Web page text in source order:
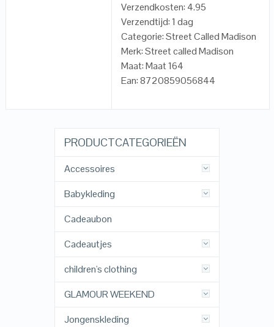
Verzendkosten: 4.95
Verzendtijd: 1 dag
Categorie: Street Called Madison
Merk: Street called Madison
Maat: Maat 164
Ean: 8720859056844
PRODUCTCATEGORIEËN
Accessoires
Babykleding
Cadeaubon
Cadeautjes
children's clothing
GLAMOUR WEEKEND
Jongenskleding